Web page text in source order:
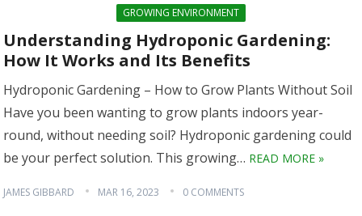
GROWING ENVIRONMENT
Understanding Hydroponic Gardening:
How It Works and Its Benefits
Hydroponic Gardening – How to Grow Plants Without Soil
Have you been wanting to grow plants indoors year-
round, without needing soil? Hydroponic gardening could
be your perfect solution. This growing… READ MORE »
JAMES GIBBARD MAR 16, 2023 0 COMMENTS